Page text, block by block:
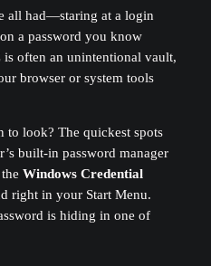
all had—staring at a login
a password you know
is often an unintentional vault,
browser or system tools
to look? The quickest spots
built-in password manager
Windows Credential
right in your Start Menu.
is hiding in one of